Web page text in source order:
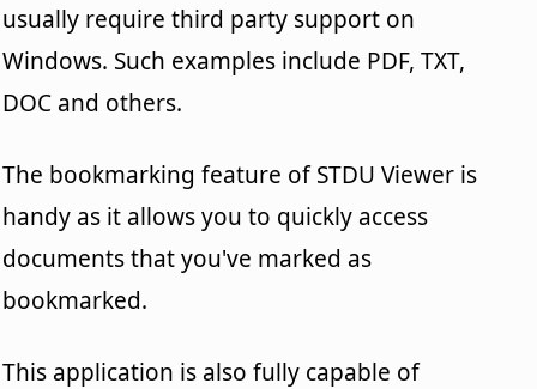
usually require third party support on
Windows. Such examples include PDF, TXT,
DOC and others.
The bookmarking feature of STDU Viewer is
handy as it allows you to quickly access
documents that you've marked as
bookmarked.
This application is also fully capable of